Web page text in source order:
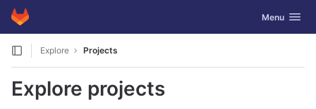
Skip to content
GitLab Toggle
Menu
Explore Projects
Explore projects